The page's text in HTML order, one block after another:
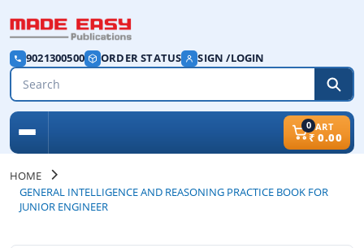
9021300500 ORDER STATUS SIGN /LOGIN
0CART
₹ 0.00
HOME
GENERAL INTELLIGENCE AND REASONING PRACTICE BOOK FOR
JUNIOR ENGINEER